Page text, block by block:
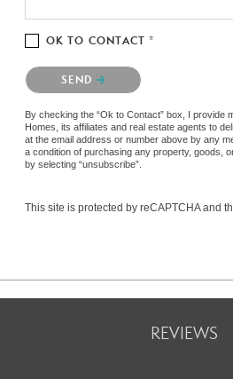
OK TO CONTACT *
Please confirm that you are not a robot.
SEND
By checking the “Ok to Contact” box, I
Homes, its affiliates and real estate agents to
at the email address or number above by any
a condition of purchasing any property, goods,
by selecting “unsubscribe”.
This site is protected by reCAPTCHA and
REVIEWS